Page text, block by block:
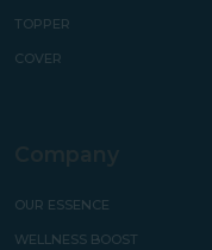
TOPPER
COVER
OUR ESSENCE
WELLNESS BOOST